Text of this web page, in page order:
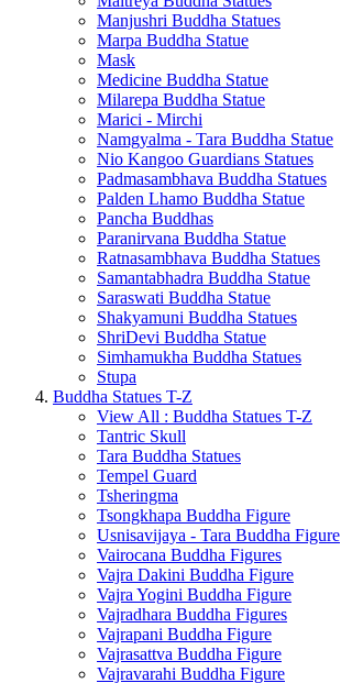
Manjushri Buddha Statues
Marpa Buddha Statue
Mask
Medicine Buddha Statue
Milarepa Buddha Statue
Marici - Mirchi
Namgyalma - Tara Buddha Statue
Nio Kangoo Guardians Statues
Padmasambhava Buddha Statues
Palden Lhamo Buddha Statue
Pancha Buddhas
Paranirvana Buddha Statue
Ratnasambhava Buddha Statues
Samantabhadra Buddha Statue
Saraswati Buddha Statue
Shakyamuni Buddha Statues
ShriDevi Buddha Statue
Simhamukha Buddha Statues
Stupa
Buddha Statues T-Z
View All : Buddha Statues T-Z
Tantric Skull
Tara Buddha Statues
Tempel Guard
Tsheringma
Tsongkhapa Buddha Figure
Usnisavijaya - Tara Buddha Figure
Vairocana Buddha Figures
Vajra Dakini Buddha Figure
Vajra Yogini Buddha Figure
Vajradhara Buddha Figures
Vajrapani Buddha Figure
Vajrasattva Buddha Figure
Vajravarahi Buddha Figure